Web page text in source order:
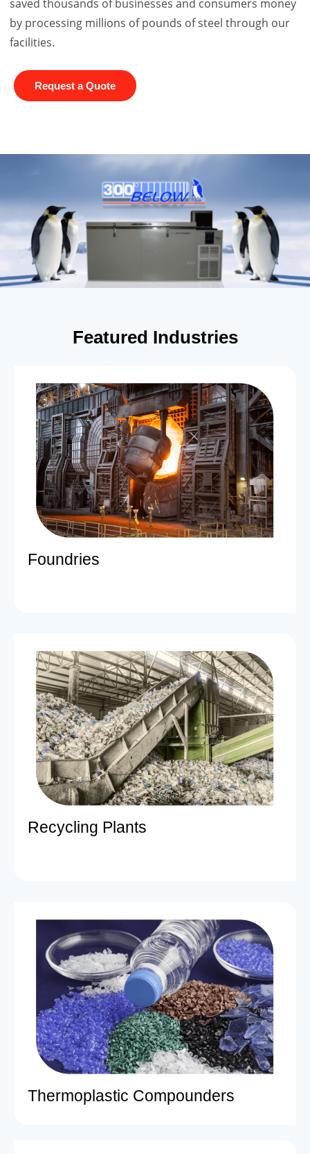
saved thousands of businesses and consumers money
by processing millions of pounds of steel through our
facilities.
Request a Quote
Featured Industries
Foundries
Recycling Plants
Thermoplastic Compounders